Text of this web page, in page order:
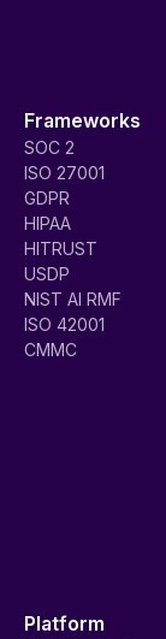
Frameworks
SOC 2
ISO 27001
GDPR
HIPAA
HITRUST
USDP
NIST AI RMF
ISO 42001
CMMC
Platform